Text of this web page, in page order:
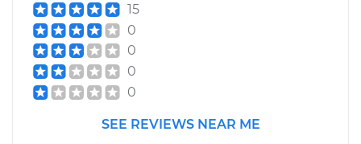
Estimate
Shop/Dealer Price
15
0
0
0
0
SEE REVIEWS NEAR ME